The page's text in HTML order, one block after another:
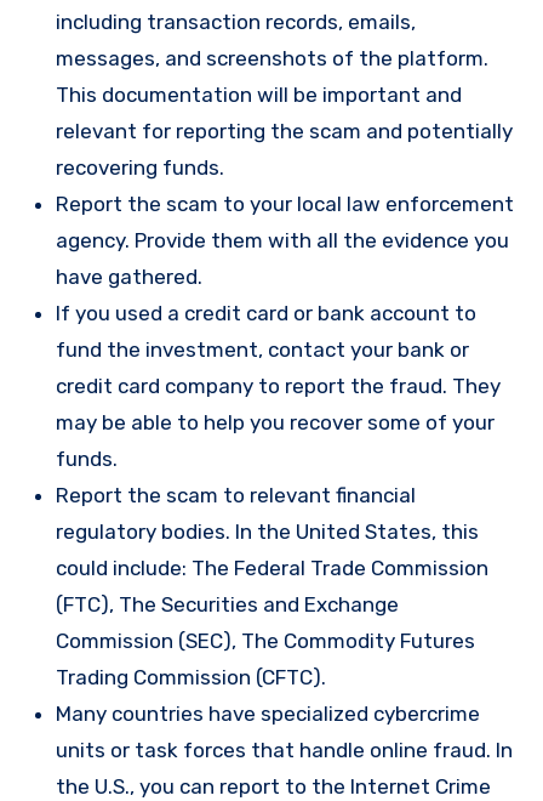
including transaction records, emails,
messages, and screenshots of the platform.
This documentation will be important and
relevant for reporting the scam and potentially
recovering funds.
Report the scam to your local law enforcement
agency. Provide them with all the evidence you
have gathered.
If you used a credit card or bank account to
fund the investment, contact your bank or
credit card company to report the fraud. They
may be able to help you recover some of your
funds.
Report the scam to relevant financial
regulatory bodies. In the United States, this
could include: The Federal Trade Commission
(FTC), The Securities and Exchange
Commission (SEC), The Commodity Futures
Trading Commission (CFTC).
Many countries have specialized cybercrime
units or task forces that handle online fraud. In
the U.S., you can report to the Internet Crime